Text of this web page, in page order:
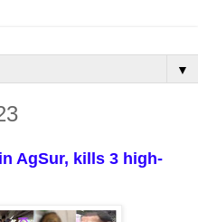
▼
AgSur, kills 3 high-